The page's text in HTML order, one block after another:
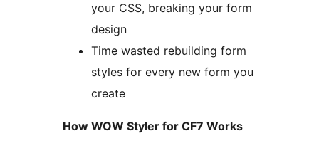
your CSS, breaking your form
design
Time wasted rebuilding form
styles for every new form you
create
How WOW Styler for CF7 Works